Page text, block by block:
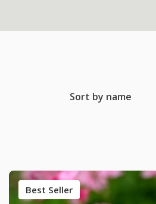
Sort by name
Best Seller